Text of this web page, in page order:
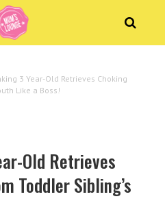
3 Year-Old Retrieves Choking
Like a Boss!
Old Retrieves
Toddler Sibling’s